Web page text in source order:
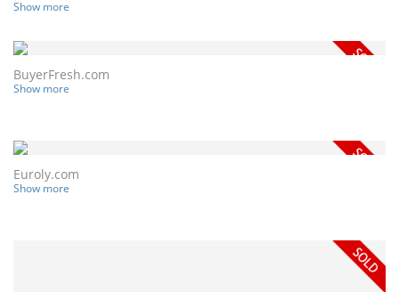
Show more
BuyerFresh.com
Show more
Euroly.com
Show more